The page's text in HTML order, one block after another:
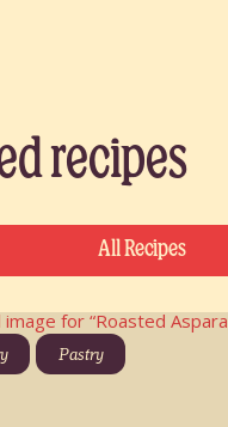
recipes
All Recipes
Pastry